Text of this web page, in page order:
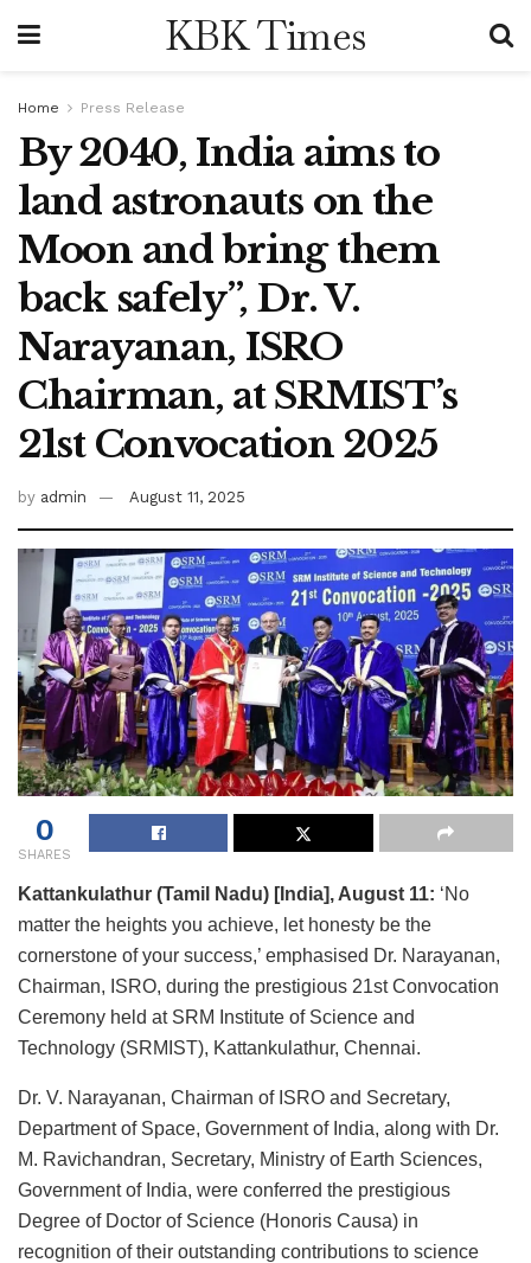
KBK Times
Home Press Release
By 2040, India aims to
land astronauts on the
Moon and bring them
back safely”, Dr. V.
Narayanan, ISRO
Chairman, at SRMIST’s
21st Convocation 2025
by admin August 11, 2025
0
SHARES
Kattankulathur (Tamil Nadu) [India], August 11: ‘No
matter the heights you achieve, let honesty be the
cornerstone of your success,’ emphasised Dr. Narayanan,
Chairman, ISRO, during the prestigious 21st Convocation
Ceremony held at SRM Institute of Science and
Technology (SRMIST), Kattankulathur, Chennai.
Dr. V. Narayanan, Chairman of ISRO and Secretary,
Department of Space, Government of India, along with Dr.
M. Ravichandran, Secretary, Ministry of Earth Sciences,
Government of India, were conferred the prestigious
Degree of Doctor of Science (Honoris Causa) in
recognition of their outstanding contributions to science